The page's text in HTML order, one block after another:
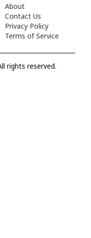
About
Contact Us
Privacy Policy
Terms of Service
rights reserved.